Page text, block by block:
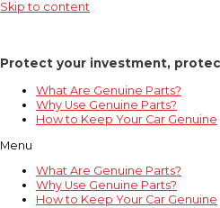
Skip to content
Protect your investment,
What Are Genuine Parts?
Why Use Genuine Parts?
How to Keep Your Car Genuine
Menu
What Are Genuine Parts?
Why Use Genuine Parts?
How to Keep Your Car Genuine